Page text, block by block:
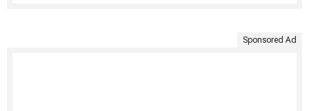
Sponsored Ad